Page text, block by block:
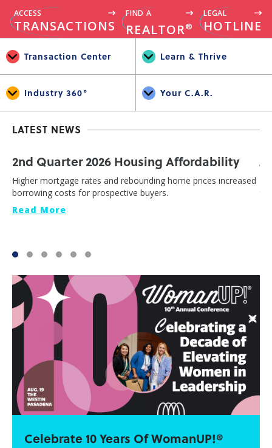
ACCESS
TRANSACTIONS
FIND A
REALTOR®
LEGAL
HOTLINE
Transaction Center Learn & Thrive
Industry 360° Your C.A.R.
LATEST NEWS
2nd Quarter 2026 Housing Affordability
Higher mortgage rates and rebounding home prices increased
borrowing costs for prospective buyers.
Read More
Celebrate 10 Years Of WomanUP!®